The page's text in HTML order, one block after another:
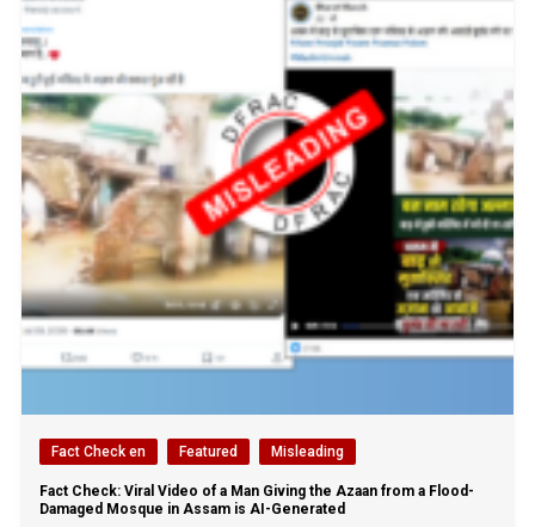
Fact Check en Featured Misleading
Fact Check: Viral Video of a Man Giving the Azaan from a Flood-
Damaged Mosque in Assam is AI-Generated